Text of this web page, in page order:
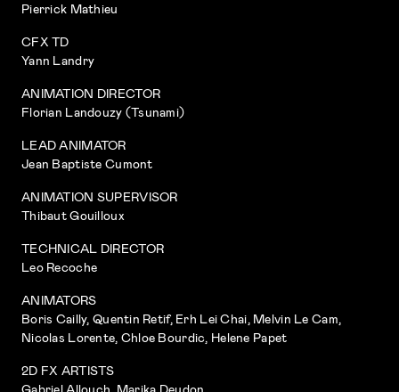
Pierrick Mathieu
CFX TD
Yann Landry
ANIMATION DIRECTOR
Florian Landouzy (Tsunami)
LEAD ANIMATOR
Jean Baptiste Cumont
ANIMATION SUPERVISOR
Thibaut Gouilloux
TECHNICAL DIRECTOR
Leo Recoche
ANIMATORS
Boris Cailly, Quentin Retif, Erh Lei Chai, Melvin Le Cam,
Nicolas Lorente, Chloe Bourdic, Helene Papet
2D FX ARTISTS